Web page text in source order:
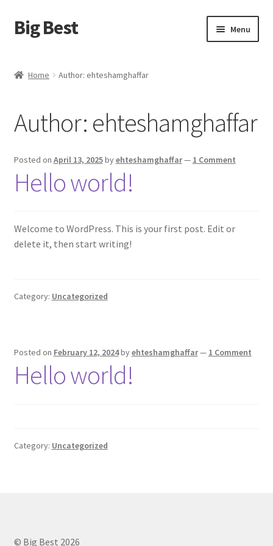
Skip
to
Skip
to
Big Best Menu
Cart
Checkout
My account
Refund and Returns Policy
Home Author: ehteshamghaffar
Author: ehteshamghaffar
Posted on April 13, 2025byehteshamghaffar— 1 Comment
Hello world!
Welcome to WordPress. This is your first post. Edit or
delete it, then start writing!
Category: Uncategorized
Posted on February 12, 2024byehteshamghaffar— 1 Comment
Hello world!
Category: Uncategorized
© Big Best 2026